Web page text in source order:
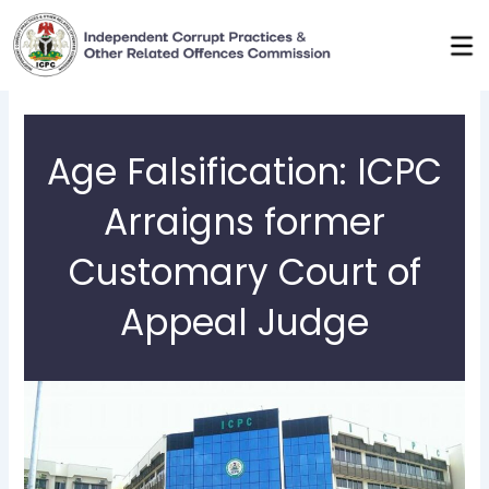
Skip
to
content
Age Falsification: ICPC
Arraigns former
Customary Court of
Appeal Judge